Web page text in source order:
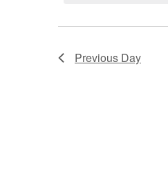
Previous Day